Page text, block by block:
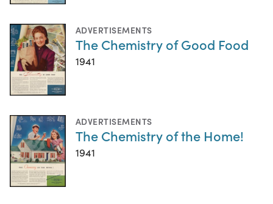
ADVERTISEMENTS
The Chemistry of Good Food
1941
ADVERTISEMENTS
The Chemistry of the Home!
1941